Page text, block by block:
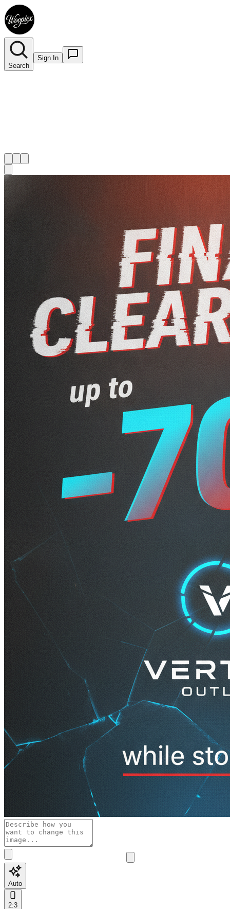
Search
Sign In
Auto
2:3